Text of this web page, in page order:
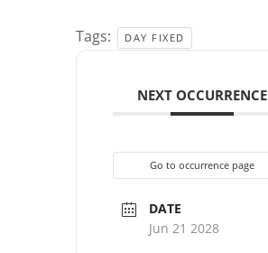
Tags: DAY FIXED
NEXT OCCURRENCE
Go to occurrence page
DATE
Jun 21 2028